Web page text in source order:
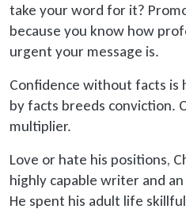
take your word for it?
because you know how
urgent your message is.
Confidence without facts is
by facts breeds conviction.
multiplier.
Love or hate his positions,
highly capable writer and
He spent his adult life